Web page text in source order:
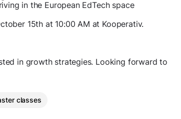
in the European EdTech space
15th at 10:00 AM at Kooperativ.
in growth strategies. Looking forward to
classes